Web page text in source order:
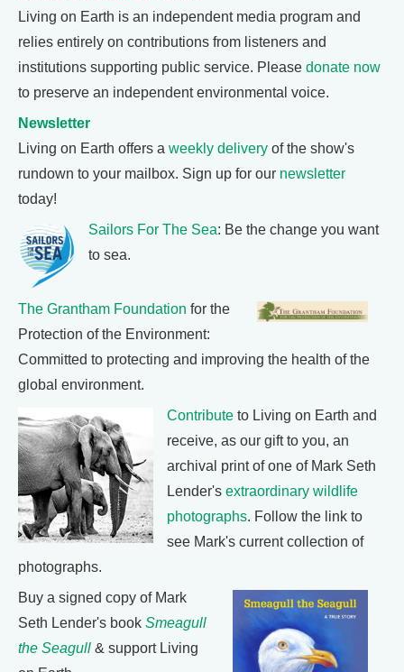
Living on Earth is an independent media program and
relies entirely on contributions from listeners and
institutions supporting public service. Please donate now
to preserve an independent environmental voice.
Newsletter
Living on Earth offers a weekly delivery of the show's
rundown to your mailbox. Sign up for our newsletter
today!
Sailors For The Sea: Be the change you want
to sea.
The Grantham Foundation for the
Protection of the Environment:
Committed to protecting and improving the health of the
global environment.
Contribute to Living on Earth and
receive, as our gift to you, an
archival print of one of Mark Seth
Lender's extraordinary wildlife
photographs. Follow the link to
see Mark's current collection of
photographs.
Buy a signed copy of Mark
Seth Lender's book Smeagull
the Seagull & support Living